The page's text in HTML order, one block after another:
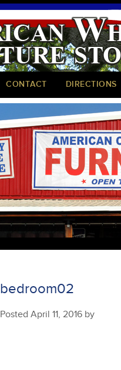
CONTACT DIRECTIONS
bedroom02
Posted April 11, 2016 by